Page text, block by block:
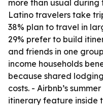
more than usual during
Latino travelers take
38% plan to travel in
29% prefer to build
and friends in one
income households
because shared
costs. - Airbnb’s
itinerary feature inside